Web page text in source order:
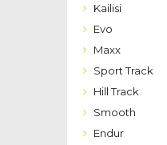
Kailisi
Evo
Maxx
Sport Track
Hill Track
Smooth
Endur